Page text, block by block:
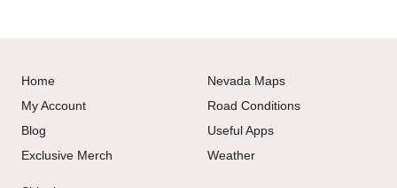
Home
My Account
Blog
Exclusive Merch
Nevada Maps
Road Conditions
Useful Apps
Weather